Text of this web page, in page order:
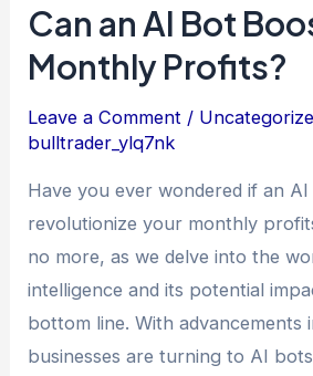
Can an AI Bot
Monthly Profits?
Leave a Comment /
bulltrader_ylq7nk
Have you ever wondered if an
revolutionize your monthly
no more, as we delve into the
intelligence and its potential
bottom line. With advancements
businesses are turning to AI